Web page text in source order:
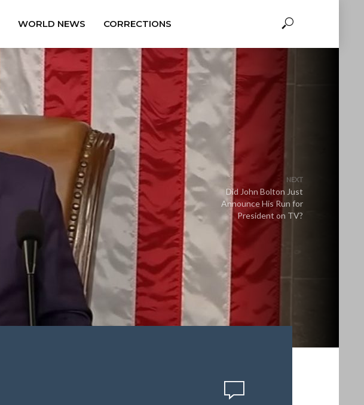
WORLD NEWS CORRECTIONS
NEXT
Did John Bolton Just
Announce His Run for
President on TV?